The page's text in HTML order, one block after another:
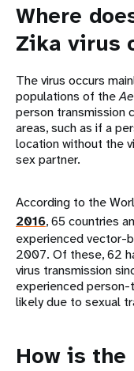
Where
Zika virus
The virus occurs
populations of the
person transmission
areas, such as if a
location without the
sex partner.
According to the
2016, 65 countries
experienced vector-
2007. Of these, 62
virus transmission
experienced
likely due to sexual
How is